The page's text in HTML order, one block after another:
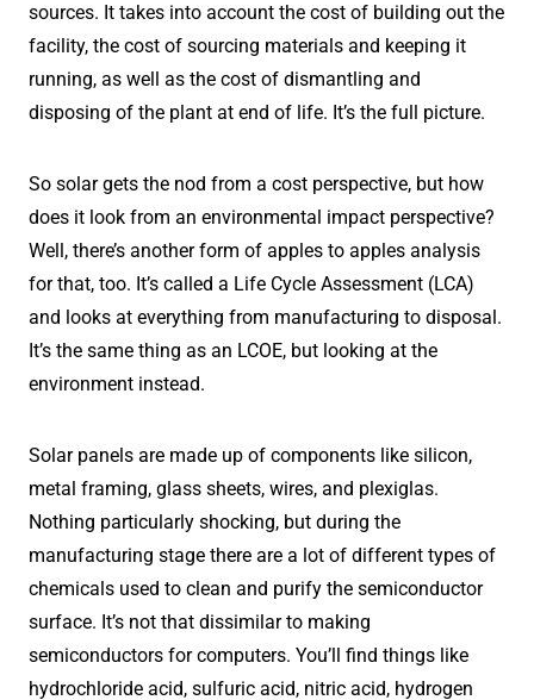
sources. It takes into account the cost of building out the
facility, the cost of sourcing materials and keeping it
running, as well as the cost of dismantling and
disposing of the plant at end of life. It’s the full picture.
So solar gets the nod from a cost perspective, but how
does it look from an environmental impact perspective?
Well, there’s another form of apples to apples analysis
for that, too. It’s called a Life Cycle Assessment (LCA)
and looks at everything from manufacturing to disposal.
It’s the same thing as an LCOE, but looking at the
environment instead.
Solar panels are made up of components like silicon,
metal framing, glass sheets, wires, and plexiglas.
Nothing particularly shocking, but during the
manufacturing stage there are a lot of different types of
chemicals used to clean and purify the semiconductor
surface. It’s not that dissimilar to making
semiconductors for computers. You’ll find things like
hydrochloride acid, sulfuric acid, nitric acid, hydrogen